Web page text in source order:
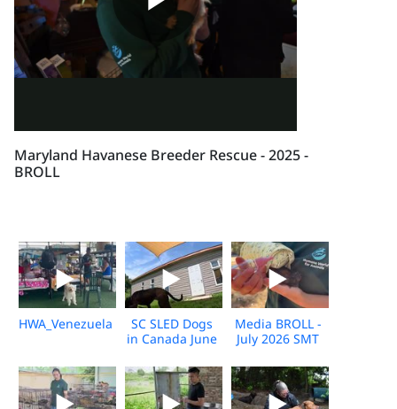
Maryland Havanese Breeder Rescue - 2025 -
BROLL
HWA_Venezuela_Broll_2026_KH_V1
SC SLED Dogs
in Canada June
Media BROLL -
July 2026 SMT
Response